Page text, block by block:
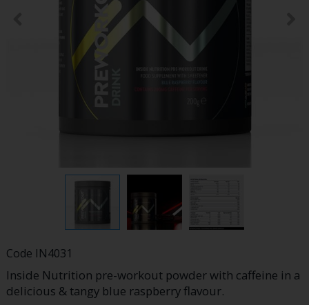
Code IN4031
Inside Nutrition pre-workout powder with caffeine in a
delicious & tangy blue raspberry flavour.